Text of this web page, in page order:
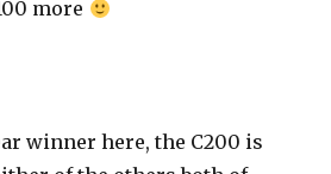
more
winner here, the C200 is